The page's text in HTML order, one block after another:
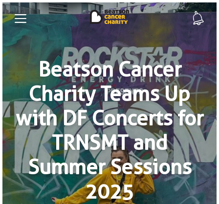
Beatson Cancer
Charity Teams Up
with DF Concerts for
TRNSMT and
Summer Sessions
2025